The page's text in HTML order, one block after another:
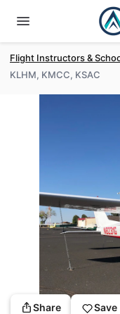
Flight Instructors &
KLHM, KMCC, KSAC
Share Save